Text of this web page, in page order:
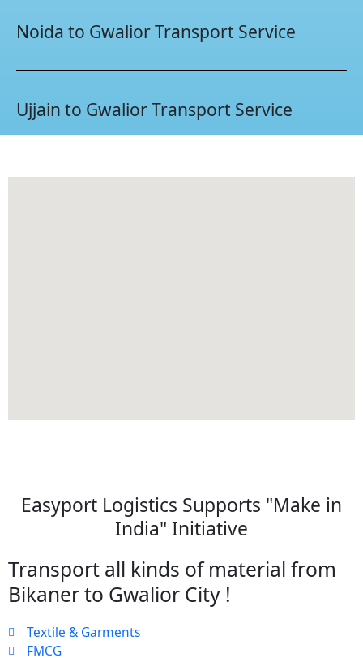
Noida to Gwalior Transport Service
Ujjain to Gwalior Transport Service
Easyport Logistics Supports "Make in
India" Initiative
Transport all kinds of material from
Bikaner to Gwalior City !
Textile & Garments
FMCG